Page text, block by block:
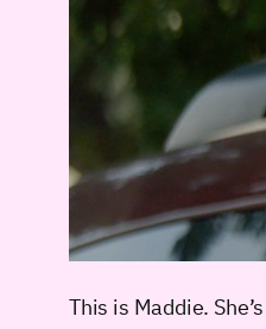
This is Maddie.